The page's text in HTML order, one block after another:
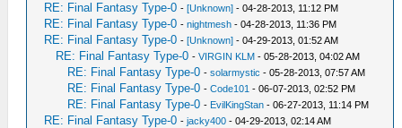
RE: Final Fantasy Type-0 -[Unknown] - 04-28-2013, 11:12 PM
RE: Final Fantasy Type-0 -nightmesh - 04-28-2013, 11:36 PM
RE: Final Fantasy Type-0 -[Unknown] - 04-29-2013, 01:52 AM
RE: Final Fantasy Type-0 -VIRGIN KLM - 05-28-2013, 04:02 AM
RE: Final Fantasy Type-0 -solarmystic - 05-28-2013, 07:57 AM
RE: Final Fantasy Type-0 -Code101 - 06-07-2013, 02:52 PM
RE: Final Fantasy Type-0 - EvilKingStan - 06-27-2013, 11:14 PM
RE: Final Fantasy Type-0 -jacky400 - 04-29-2013, 02:14 AM